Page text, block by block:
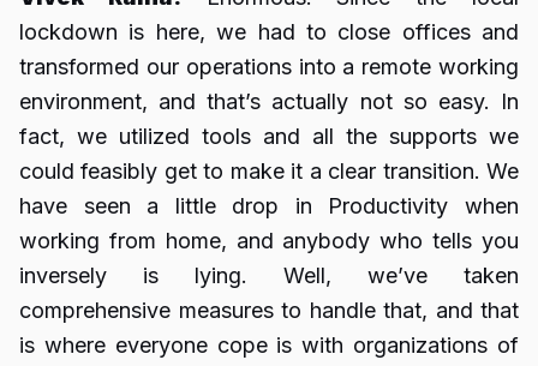
lockdown is here, we had to close offices and
transformed our operations into a remote working
environment, and that’s actually not so easy. In
fact, we utilized tools and all the supports we
could feasibly get to make it a clear transition. We
have seen a little drop in Productivity when
working from home, and anybody who tells you
inversely is lying. Well, we’ve taken
comprehensive measures to handle that, and that
is where everyone cope is with organizations of